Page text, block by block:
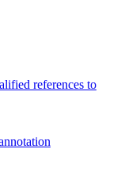
references to